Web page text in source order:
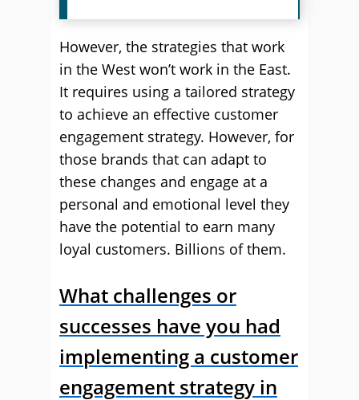
However, the strategies that work
in the West won’t work in the East.
It requires using a tailored strategy
to achieve an effective customer
engagement strategy. However, for
those brands that can adapt to
these changes and engage at a
personal and emotional level they
have the potential to earn many
loyal customers. Billions of them.
What challenges or
successes have you had
implementing a customer
engagement strategy in